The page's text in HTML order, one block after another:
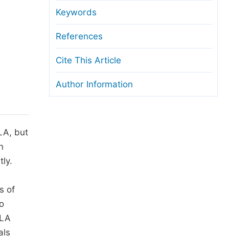
Transfers
and License
Guidelines
but
of
Keywords
References
Cite This Article
Author Information